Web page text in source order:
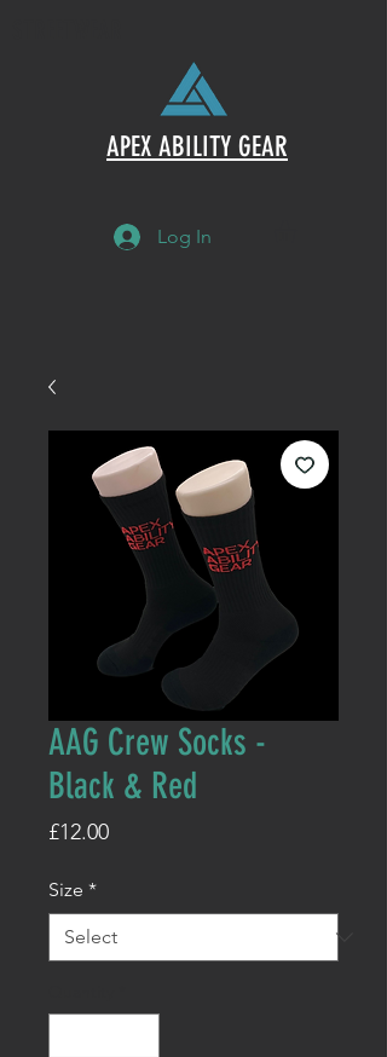
APEX ABILITY GEAR
Log In
AAG Crew Socks -
Black & Red
£12.00Price
Size *